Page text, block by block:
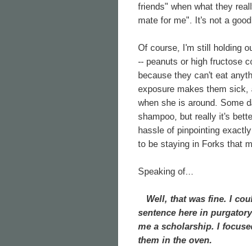
friends" when what they
mate for me". It's not a
Of course, I'm still holding
-- peanuts or high fructose
because they can't eat
exposure makes them sick,
when she is around. Some
shampoo, but really it's
hassle of pinpointing
to be staying in Forks that
Speaking of...
Well, that was fine. I
sentence here in
me a scholarship. I
them in the oven.